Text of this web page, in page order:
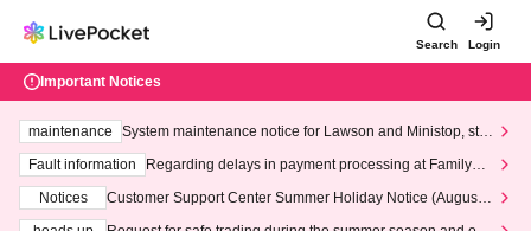
Search Login
Important Notices
maintenance
System maintenance notice for Lawson and Ministop, star
ting at 3:00 AM on Wednesday (Wed)
Fault information
Regarding delays in payment processing at FamilyMa
Notices
Customer Support Center Summer Holiday Notice (August 1